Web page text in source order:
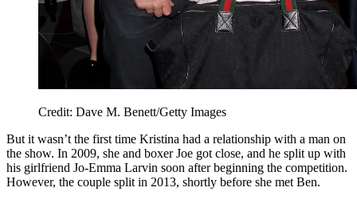
Credit: Dave M. Benett/Getty Images
But it wasn’t the first time Kristina had a relationship with a man on
the show. In 2009, she and boxer Joe got close, and he split up with
his girlfriend Jo-Emma Larvin soon after beginning the competition.
However, the couple split in 2013, shortly before she met Ben.